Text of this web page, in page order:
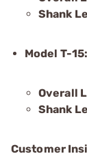
Shank
Model T-15:
Overall
Shank
Customer